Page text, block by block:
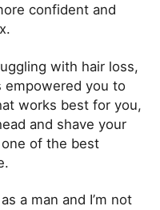
confident and
with hair loss,
empowered you to
works best for you,
and shave your
of the best
a man and I’m not